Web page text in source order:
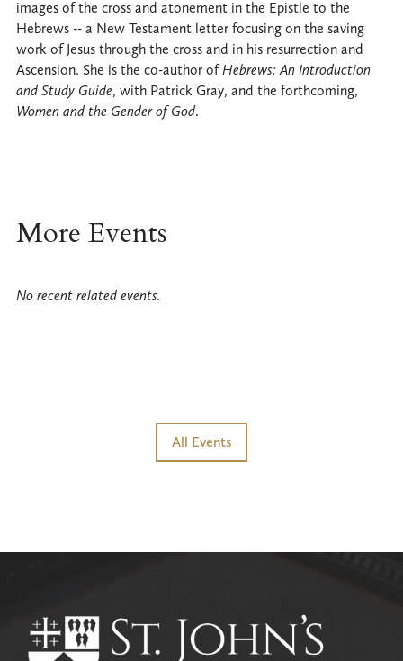
images of the cross and atonement in the Epistle to the
Hebrews -- a New Testament letter focusing on the saving
work of Jesus through the cross and in his resurrection and
Ascension. She is the co-author ofHebrews: An Introduction
and Study Guide, with Patrick Gray, and the forthcoming,
Women and the Gender of God.
More Events
No recent related events.
All Events